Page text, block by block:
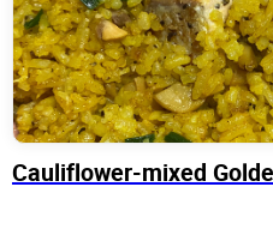
Cauliflower-mixed